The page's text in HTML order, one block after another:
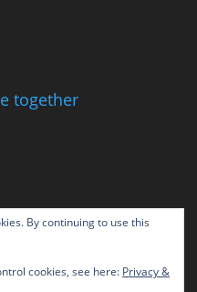
together
By continuing to use this
cookies, see here: Privacy &